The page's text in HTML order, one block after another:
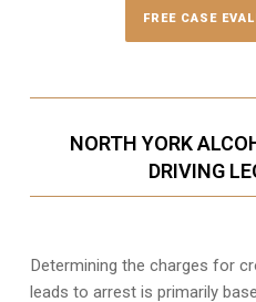
FREE CASE
NORTH YORK
DRIVING
Determining the charges for
leads to arrest is primarily